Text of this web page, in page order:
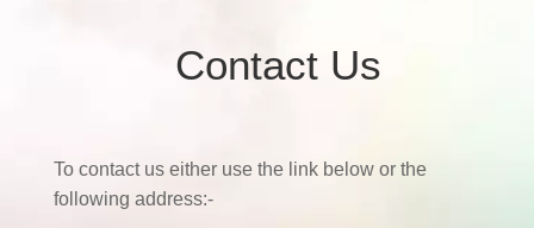
Contact Us
To contact us either use the link below or the
following address:-